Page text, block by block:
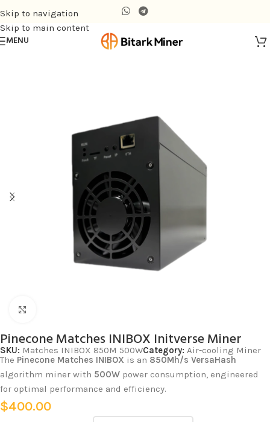
Skip to navigation
Skip to main content
MENU
Pinecone Matches INIBOX Initverse Miner
SKU: Matches INIBOX 850M 500WCategory: Air-cooling Miner
The Pinecone Matches INIBOX is an 850Mh/s VersaHash
algorithm miner with 500W power consumption, engineered
for optimal performance and efficiency.
$400.00